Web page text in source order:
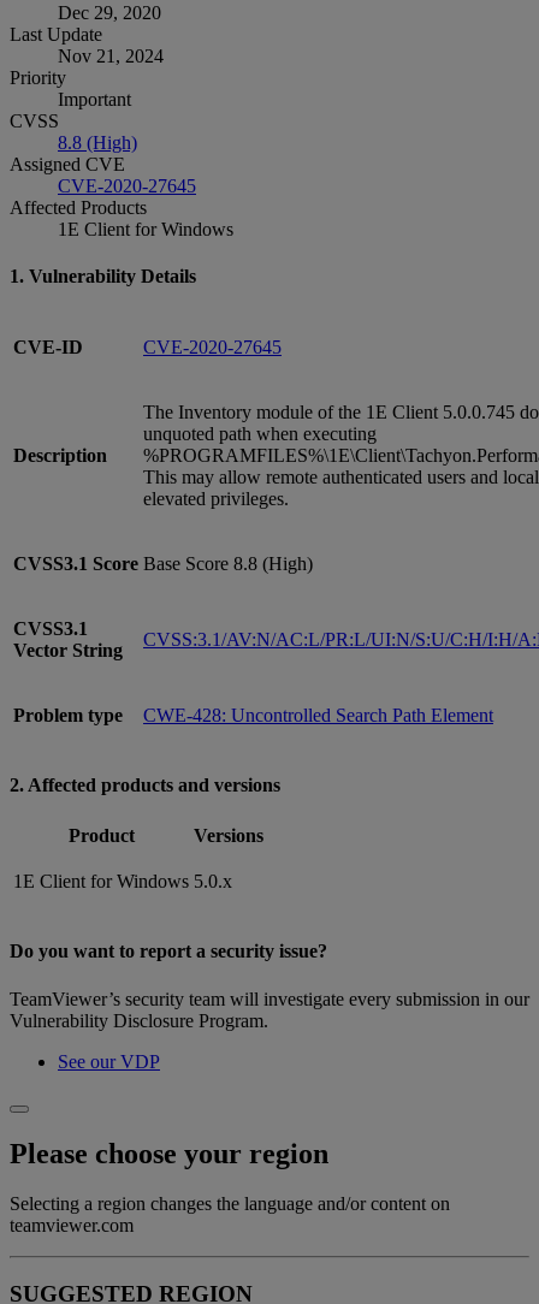
Dec 29, 2020
Last Update
Nov 21, 2024
Priority
Important
CVSS
8.8 (High)
Assigned CVE
CVE-2020-27645
Affected Products
1E Client for Windows
1. Vulnerability Details
CVE-ID CVE-2020-27645
Description
The Inventory module of the 1E Client 5.0.0.745
unquoted path when executing
This may allow remote authenticated users and
elevated privileges.
CVSS3.1 Score Base Score 8.8 (High)
CVSS3.1
Vector String
CVSS:3.1/AV:N/AC:L/PR:L/UI:N/S:U/C:H/I:H/
Problem type CWE-428: Uncontrolled Search Path Element
2. Affected products and versions
Product Versions
1E Client for Windows 5.0.x
Do you want to report a security issue?
TeamViewer’s security team will investigate every submission in our
Vulnerability Disclosure Program.
See our VDP
Please choose your region
Selecting a region changes the language and/or content on
teamviewer.com
SUGGESTED REGION